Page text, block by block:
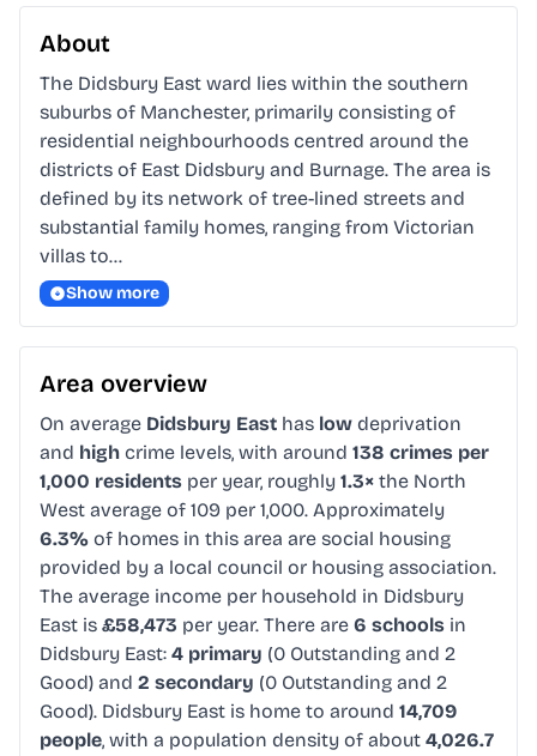
About
The Didsbury East ward lies within the southern
suburbs of Manchester, primarily consisting of
residential neighbourhoods centred around the
districts of East Didsbury and Burnage. The area is
defined by its network of tree-lined streets and
substantial family homes, ranging from Victorian
villas to…
Show more
Area overview
On average Didsbury East has low deprivation
and high crime levels, with around 138 crimes per
1,000 residents per year, roughly 1.3× the North
West average of 109 per 1,000. Approximately
6.3% of homes in this area are social housing
provided by a local council or housing association.
The average income per household in Didsbury
East is £58,473 per year. There are 6 schools in
Didsbury East: 4 primary (0 Outstanding and 2
Good) and 2 secondary (0 Outstanding and 2
Good). Didsbury East is home to around 14,709
people, with a population density of about 4,026.7